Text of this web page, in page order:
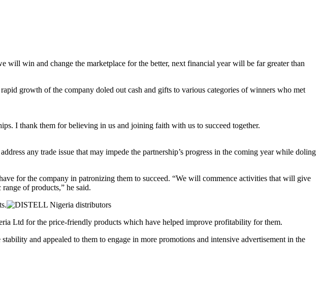
win and change the marketplace for the better, next financial year will be far greater than
growth of the company doled out cash and gifts to various categories of winners who met
I thank them for believing in us and joining faith with us to succeed together.
any trade issue that may impede the partnership’s progress in the coming year while doling
for the company in patronizing them to succeed. “We will commence activities that will give
of products,” he said.
Ltd for the price-friendly products which have helped improve profitability for them.
and appealed to them to engage in more promotions and intensive advertisement in the